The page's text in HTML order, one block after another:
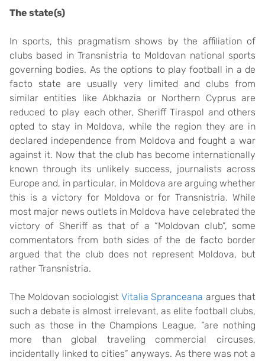
The state(s)
In sports, this pragmatism shows by the affiliation of
clubs based in Transnistria to Moldovan national sports
governing bodies. As the options to play football in a de
facto state are usually very limited and clubs from
similar entities like Abkhazia or Northern Cyprus are
reduced to play each other, Sheriff Tiraspol and others
opted to stay in Moldova, while the region they are in
declared independence from Moldova and fought a war
against it. Now that the club has become internationally
known through its unlikely success, journalists across
Europe and, in particular, in Moldova are arguing whether
this is a victory for Moldova or for Transnistria. While
most major news outlets in Moldova have celebrated the
victory of Sheriff as that of a “Moldovan club”, some
commentators from both sides of the de facto border
argued that the club does not represent Moldova, but
rather Transnistria.
The Moldovan sociologist Vitalia Spranceana argues that
such a debate is almost irrelevant, as elite football clubs,
such as those in the Champions League, “are nothing
more than global traveling commercial circuses,
incidentally linked to cities” anyways. As there was not a